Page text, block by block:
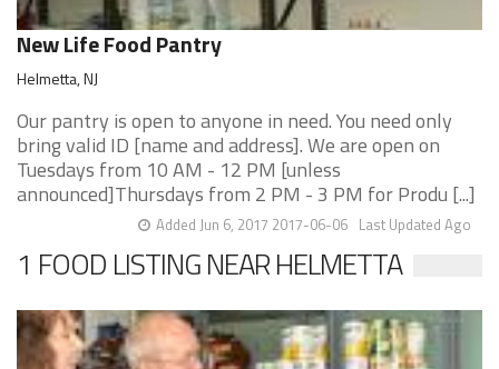
New Life ​Food Pantry
Helmetta, NJ
Our pantry is open to anyone in need. You need only
bring valid ID [name and address]. We are open on
Tuesdays from 10 AM - 12 PM [unless
announced]Thursdays from 2 PM - 3 PM for Produ [...]
Last Updated Ago
Added Jun 6, 2017 2017-06-06
1 FOOD LISTING NEAR HELMETTA